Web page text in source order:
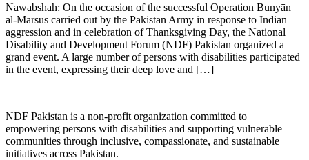
Nawabshah: On the occasion of the successful Operation Bunyān
al-Marsūs carried out by the Pakistan Army in response to Indian
aggression and in celebration of Thanksgiving Day, the National
Disability and Development Forum (NDF) Pakistan organized a
grand event. A large number of persons with disabilities participated
in the event, expressing their deep love and […]
NDF Pakistan is a non-profit organization committed to
empowering persons with disabilities and supporting vulnerable
communities through inclusive, compassionate, and sustainable
initiatives across Pakistan.